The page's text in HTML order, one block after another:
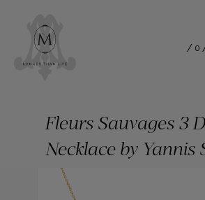
/ 0
Fleurs Sauvages 3
Necklace by Yannis